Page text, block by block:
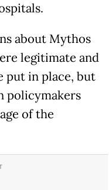
about Mythos
legitimate and
put in place, but
policymakers
of the